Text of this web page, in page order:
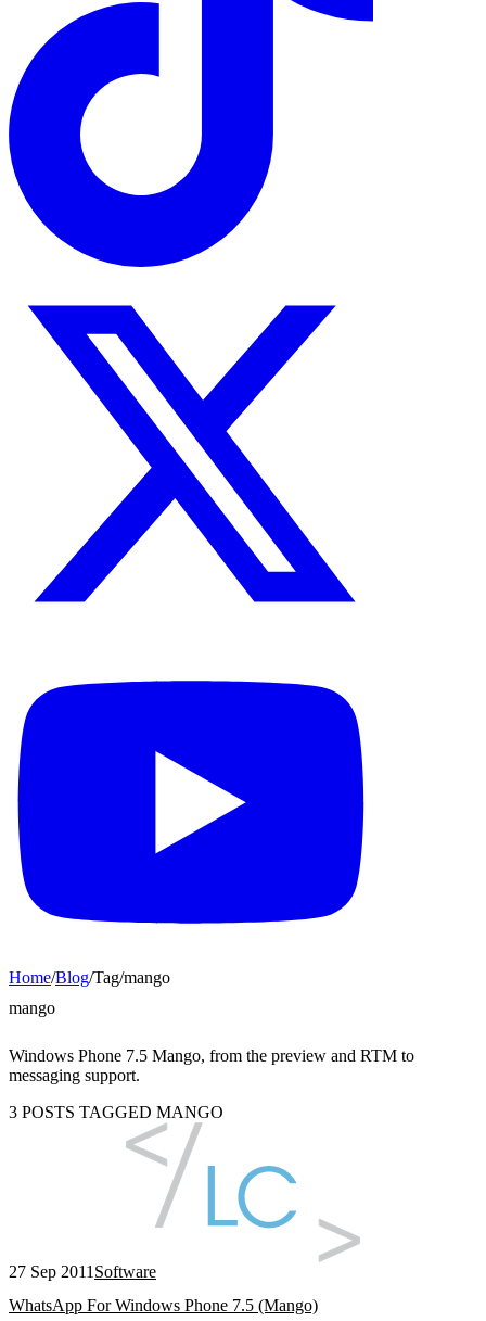
Home/Blog/Tag/mango
mango
Windows Phone 7.5 Mango, from the preview and RTM to
messaging support.
3 POSTS TAGGED MANGO
27 Sep 2011 Software
WhatsApp For Windows Phone 7.5 (Mango)